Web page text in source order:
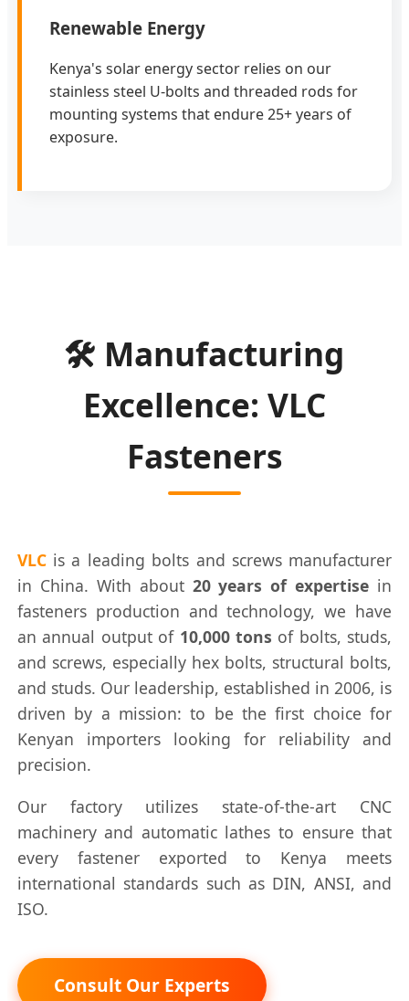
Renewable Energy
Kenya's solar energy sector relies on our
stainless steel U-bolts and threaded rods for
mounting systems that endure 25+ years of
exposure.
🛠️ Manufacturing
Excellence: VLC
Fasteners
VLCis a leading bolts and screws manufacturer
in China. With about 20 years of expertise in
fasteners production and technology, we have
an annual output of 10,000 tons of bolts, studs,
and screws, especially hex bolts, structural bolts,
and studs. Our leadership, established in 2006, is
driven by a mission: to be the first choice for
Kenyan importers looking for reliability and
precision.
Our factory utilizes state-of-the-art CNC
machinery and automatic lathes to ensure that
every fastener exported to Kenya meets
international standards such as DIN, ANSI, and
ISO.
Consult Our Experts